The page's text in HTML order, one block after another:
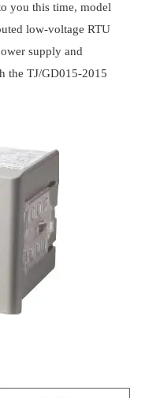
you this time, model
low-voltage RTU
supply and
the TJ/GD015-2015